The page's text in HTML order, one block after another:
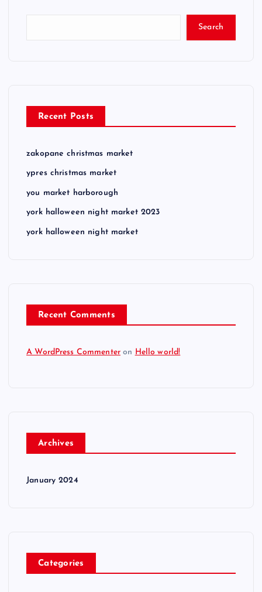
Search
Recent Posts
zakopane christmas market
ypres christmas market
you market harborough
york halloween night market 2023
york halloween night market
Recent Comments
A WordPress Commenter on Hello world!
Archives
January 2024
Categories